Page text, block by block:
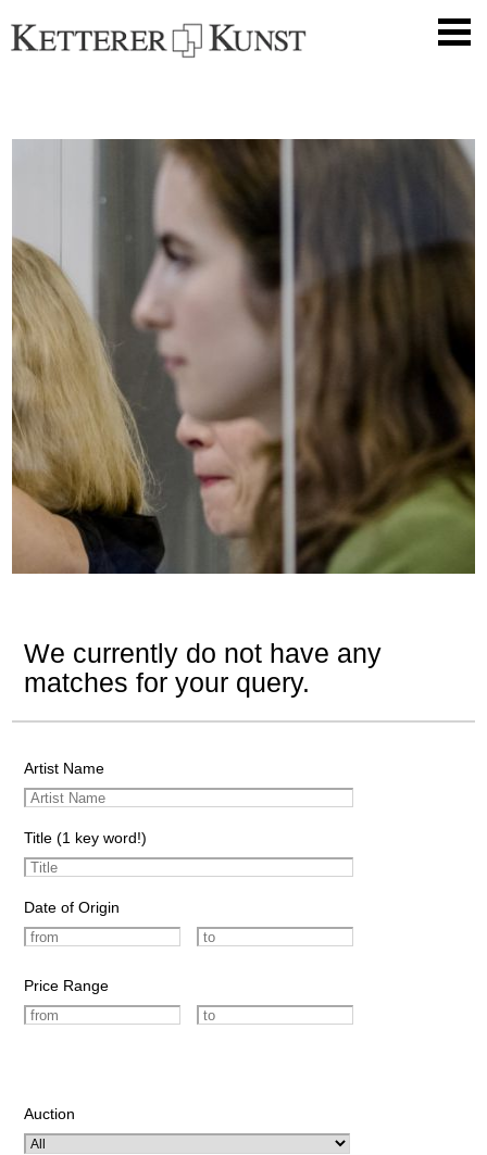
We currently do not have any
matches for your query.
Artist Name
Title (1 key word!)
Date of Origin
Price Range
Auction